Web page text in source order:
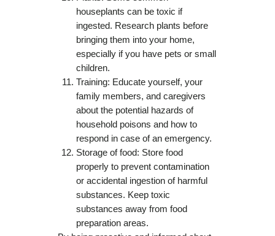
houseplants can be toxic if
ingested. Research plants before
bringing them into your home,
especially if you have pets or small
children.
Training: Educate yourself, your
family members, and caregivers
about the potential hazards of
household poisons and how to
respond in case of an emergency.
Storage of food: Store food
properly to prevent contamination
or accidental ingestion of harmful
substances. Keep toxic
substances away from food
preparation areas.